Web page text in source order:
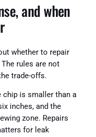
and when
whether to repair
rules are not
trade-offs.
chip is smaller than a
inches, and the
zone. Repairs
for leak